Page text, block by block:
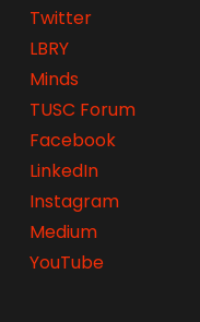
Twitter
LBRY
Minds
TUSC Forum
Facebook
LinkedIn
Instagram
Medium
YouTube